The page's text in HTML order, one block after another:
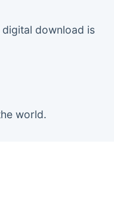
download is
world.